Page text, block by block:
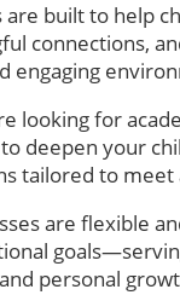
are built to help
connections,
engaging
looking for
deepen your
tailored to
are flexible
personal